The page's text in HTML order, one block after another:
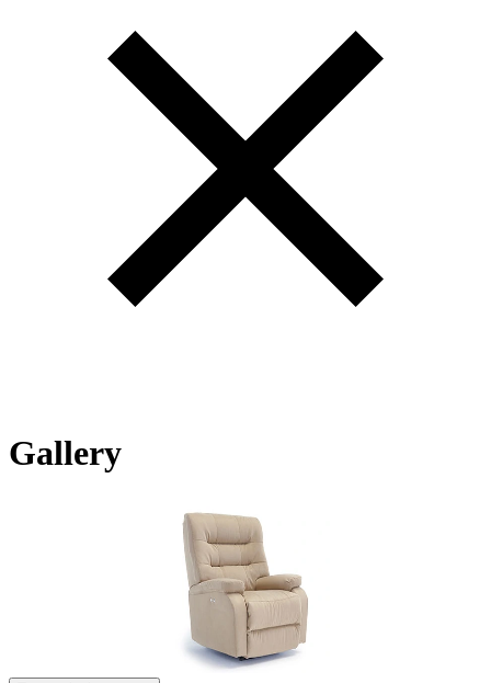
Gallery